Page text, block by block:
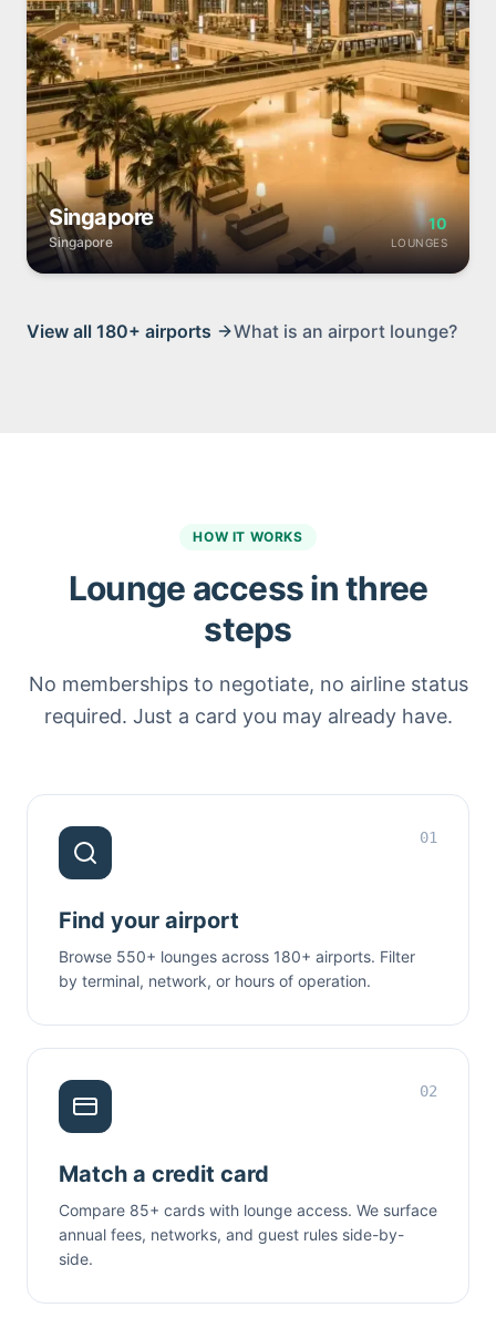
Singapore
Singapore
10
LOUNGES
View all 180+ airports What is an airport lounge?
HOW IT WORKS
Lounge access in three
steps
No memberships to negotiate, no airline status
required. Just a card you may already have.
01
Find your airport
Browse 550+ lounges across 180+ airports. Filter
by terminal, network, or hours of operation.
02
Match a credit card
Compare 85+ cards with lounge access. We surface
annual fees, networks, and guest rules side-by-
side.